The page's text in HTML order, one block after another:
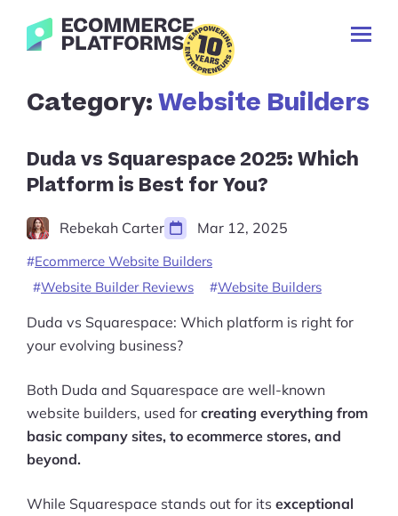
Ecommerce-
Platforms.com
Search
Category:Website Builders
Duda vs Squarespace 2025: Which
Platform is Best for You?
Rebekah Carter Mar 12, 2025
Ecommerce Website Builders
Website Builder Reviews
Website Builders
Duda vs Squarespace: Which platform is right for
your evolving business?
Both Duda and Squarespace are well-known
website builders, used for creating everything from
basic company sites, to ecommerce stores, and
beyond.
While Squarespace stands out for its exceptional